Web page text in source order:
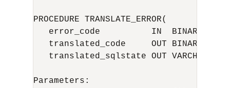
PROCEDURE TRANSLATE_ERROR(
error_code          IN
translated_code     OUT
   translated_sqlstate OUT VARCHAR2);
Parameters: